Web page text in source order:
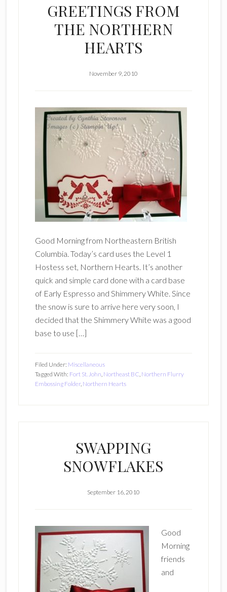
GREETINGS FROM
THE NORTHERN
HEARTS
November 9, 2010
Good Morning from Northeastern British
Columbia. Today’s card uses the Level 1
Hostess set, Northern Hearts. It’s another
quick and simple card done with a card base
of Early Espresso and Shimmery White. Since
the snow is sure to arrive here very soon, I
decided that the Shimmery White was a good
base to use […]
Filed Under: Miscellaneous
Tagged With: Fort St. John, Northeast BC, Northern Flurry
Embossing Folder, Northern Hearts
SWAPPING
SNOWFLAKES
September 16, 2010
Good
Morning
friends
and